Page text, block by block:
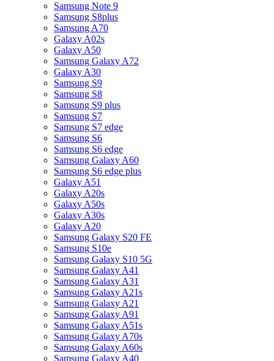
Samsung Note 9
Samsung S8plus
Samsung A70
Galaxy A02s
Galaxy A50
Samsung Galaxy A72
Galaxy A30
Samsung S9
Samsung S8
Samsung S9 plus
Samsung S7
Samsung S7 edge
Samsung S6
Samsung S6 edge
Samsung Galaxy A60
Samsung S6 edge plus
Galaxy A51
Galaxy A20s
Galaxy A50s
Galaxy A30s
Galaxy A20
Samsung Galaxy S20 FE
Samsung S10e
Samsung Galaxy S10 5G
Samsung Galaxy A41
Samsung Galaxy A31
Samsung Galaxy A21s
Samsung Galaxy A21
Samsung Galaxy A91
Samsung Galaxy A51s
Samsung Galaxy A70s
Samsung Galaxy A60s
Samsung Galaxy A40